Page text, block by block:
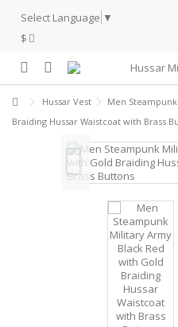
Select Language ▼
$
Hussar Vest
Men
Braiding Hussar Waistcoat with Brass